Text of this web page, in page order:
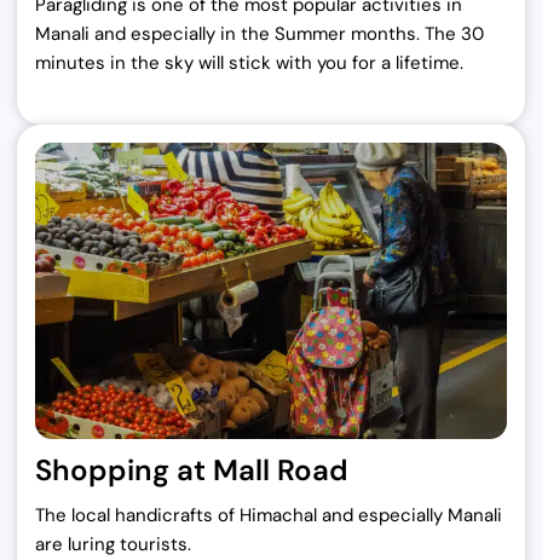
Manali and especially in the Summer months. The 30
minutes in the sky will stick with you for a lifetime.
Shopping at Mall Road
The local handicrafts of Himachal and especially Manali
are luring tourists.